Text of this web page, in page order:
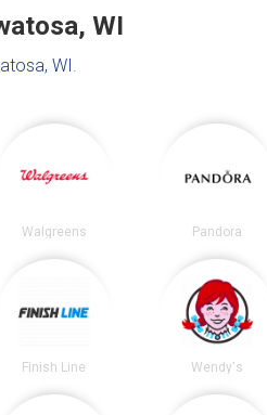
WI
WI .
Walgreens Pandora
Finish Line Wendy's